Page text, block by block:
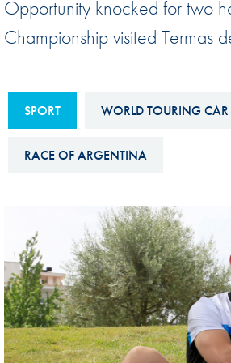
Sustainability And D&I Report
FIA Ethics And Compliance
FIA ANTI-HARASSMENT
AND NON-
DISCRIMINATION POLICY
Opportunity knocked for two
Championship visited Termas
SPORT WORLD TOURING CAR
RACE OF ARGENTINA